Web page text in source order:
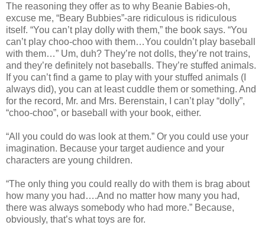
The reasoning they offer as to why Beanie Babies-oh,
excuse me, “Beary Bubbies”-are ridiculous is ridiculous
itself. “You can’t play dolly with them,” the book says. “You
can’t play choo-choo with them…You couldn’t play baseball
with them…” Um, duh? They’re not dolls, they’re not trains,
and they’re definitely not baseballs. They’re stuffed animals.
If you can’t find a game to play with your stuffed animals (I
always did), you can at least cuddle them or something. And
for the record, Mr. and Mrs. Berenstain, I can’t play “dolly”,
“choo-choo”, or baseball with your book, either.
“All you could do was look at them.” Or you could use your
imagination. Because your target audience and your
characters are young children.
“The only thing you could really do with them is brag about
how many you had….And no matter how many you had,
there was always somebody who had more.” Because,
obviously, that’s what toys are for.